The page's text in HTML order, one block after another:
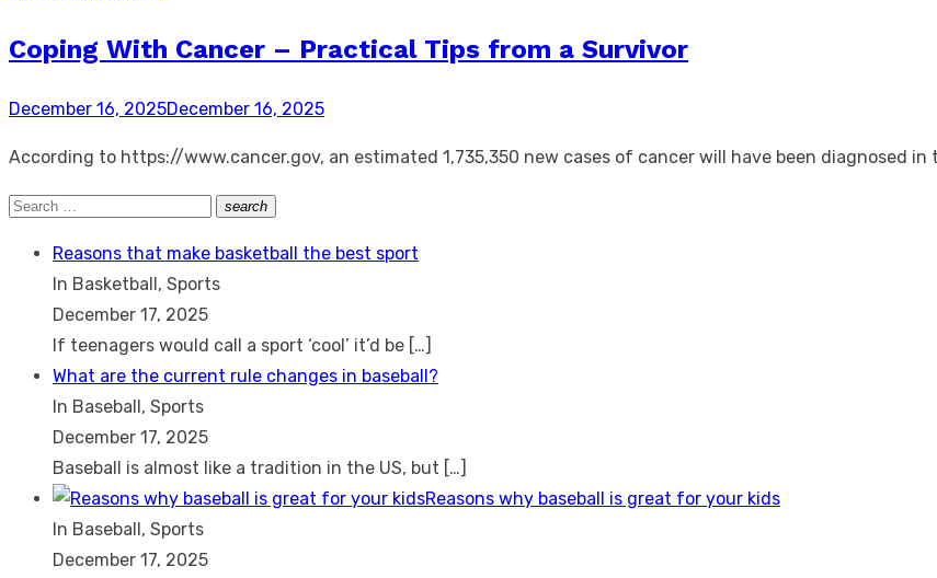
Coping With Cancer – Practical Tips from a Survivor
Posted
December 16, 2025December 16, 2025
According to https://www.cancer.gov, an estimated 1,735,350 new cases of cancer will have been diagnosed
Search
search
Search
Reasons that make basketball the best sport
In Basketball, Sports
December 17, 2025
If teenagers would call a sport ‘cool’ it’d be […]
What are the current rule changes in baseball?
In Baseball, Sports
December 17, 2025
Baseball is almost like a tradition in the US, but […]
Reasons why baseball is great for your kids
In Baseball, Sports
December 17, 2025